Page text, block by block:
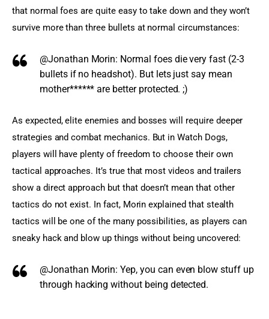
that normal foes are quite easy to take down and they won’t
survive more than three bullets at normal circumstances:
@Jonathan Morin: Normal foes die very fast (2-3
bullets if no headshot). But lets just say mean
mother****** are better protected. ;)
As expected, elite enemies and bosses will require deeper
strategies and combat mechanics. But in Watch Dogs,
players will have plenty of freedom to choose their own
tactical approaches. It’s true that most videos and trailers
show a direct approach but that doesn’t mean that other
tactics do not exist. In fact, Morin explained that stealth
tactics will be one of the many possibilities, as players can
sneaky hack and blow up things without being uncovered:
@Jonathan Morin:Yep, you can even blow stuff up
through hacking without being detected.